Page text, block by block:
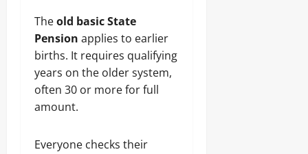
Theold basic State
Pension applies to earlier
births. It requires qualifying
years on the older system,
often 30 or more for full
amount.
Everyone checks their